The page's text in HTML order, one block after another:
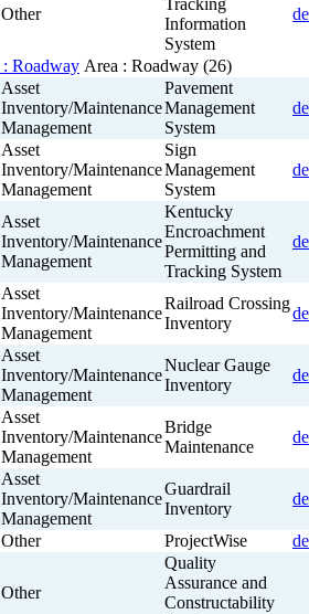
Other
Information
System
Area : Roadway (26)
Asset
Inventory/Maintenance
Management
Pavement
Management
System
Asset
Inventory/Maintenance
Management
Sign
Management
System
Asset
Inventory/Maintenance
Management
Kentucky
Encroachment
Permitting and
Tracking System
Asset
Inventory/Maintenance
Management
Railroad Crossing
Inventory
Asset
Inventory/Maintenance
Management
Nuclear Gauge
Inventory
Asset
Inventory/Maintenance
Management
Bridge
Maintenance
Asset
Inventory/Maintenance
Management
Guardrail
Inventory
Other ProjectWise
Other
Quality
Assurance and
Constructability